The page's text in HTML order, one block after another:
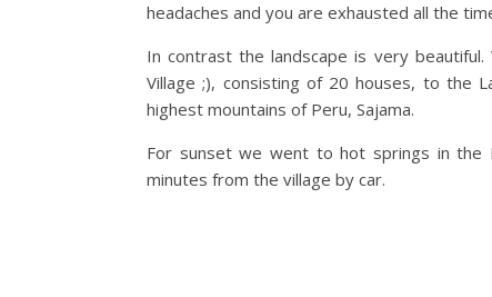
headaches and you are exhausted all the
In contrast the landscape is very
Village ;), consisting of 20 houses, to the
highest mountains of Peru, Sajama.
For sunset we went to hot springs in the
minutes from the village by car.